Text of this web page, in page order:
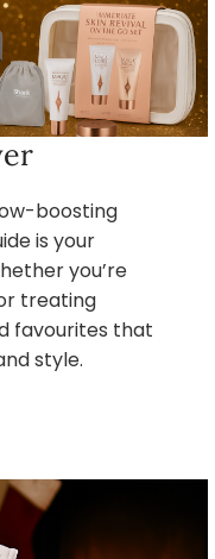
boosting
is your
you’re
treating
favourites that
style.